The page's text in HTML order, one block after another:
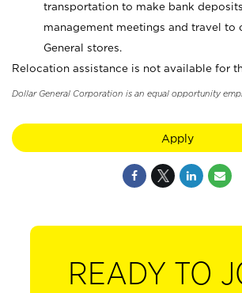
transportation to make bank
management meetings and travel to
General stores.
Relocation assistance is not available for
Dollar General Corporation is an equal opportunity
Apply
READY TO